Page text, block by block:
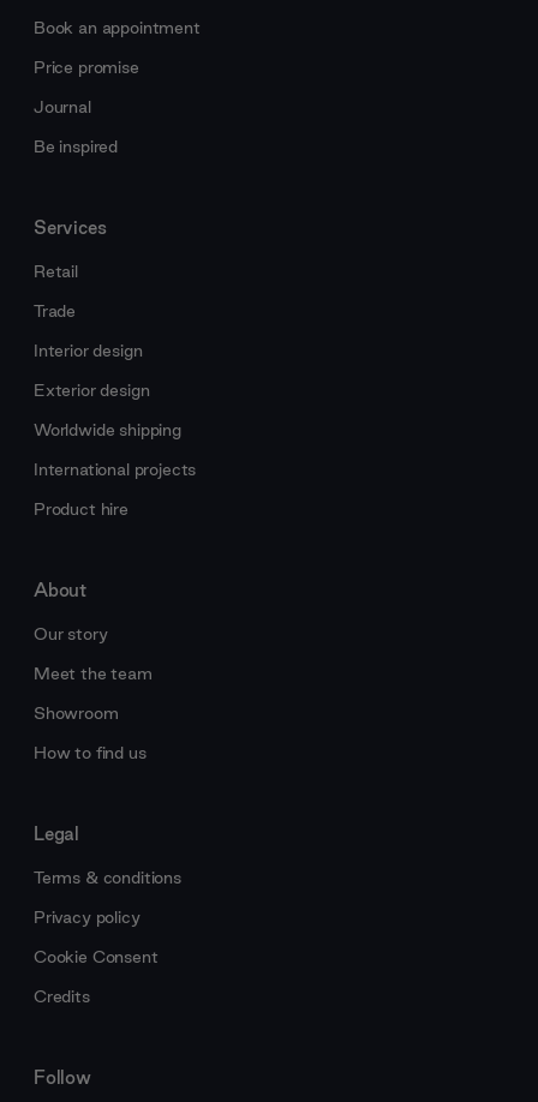
Book an appointment
Price promise
Journal
Be inspired
Services
Retail
Trade
Interior design
Exterior design
Worldwide shipping
International projects
Product hire
About
Our story
Meet the team
Showroom
How to find us
Legal
Terms & conditions
Privacy policy
Cookie Consent
Credits
Follow